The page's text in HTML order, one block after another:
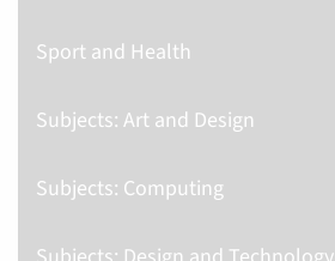
Sport and Health
Subjects: Art and Design
Subjects: Computing